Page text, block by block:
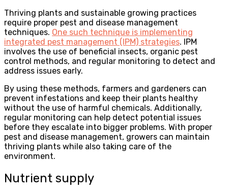
Thriving plants and sustainable growing practices
require proper pest and disease management
techniques. One such technique is implementing
integrated pest management (IPM) strategies. IPM
involves the use of beneficial insects, organic pest
control methods, and regular monitoring to detect and
address issues early.
By using these methods, farmers and gardeners can
prevent infestations and keep their plants healthy
without the use of harmful chemicals. Additionally,
regular monitoring can help detect potential issues
before they escalate into bigger problems. With proper
pest and disease management, growers can maintain
thriving plants while also taking care of the
environment.
Nutrient supply